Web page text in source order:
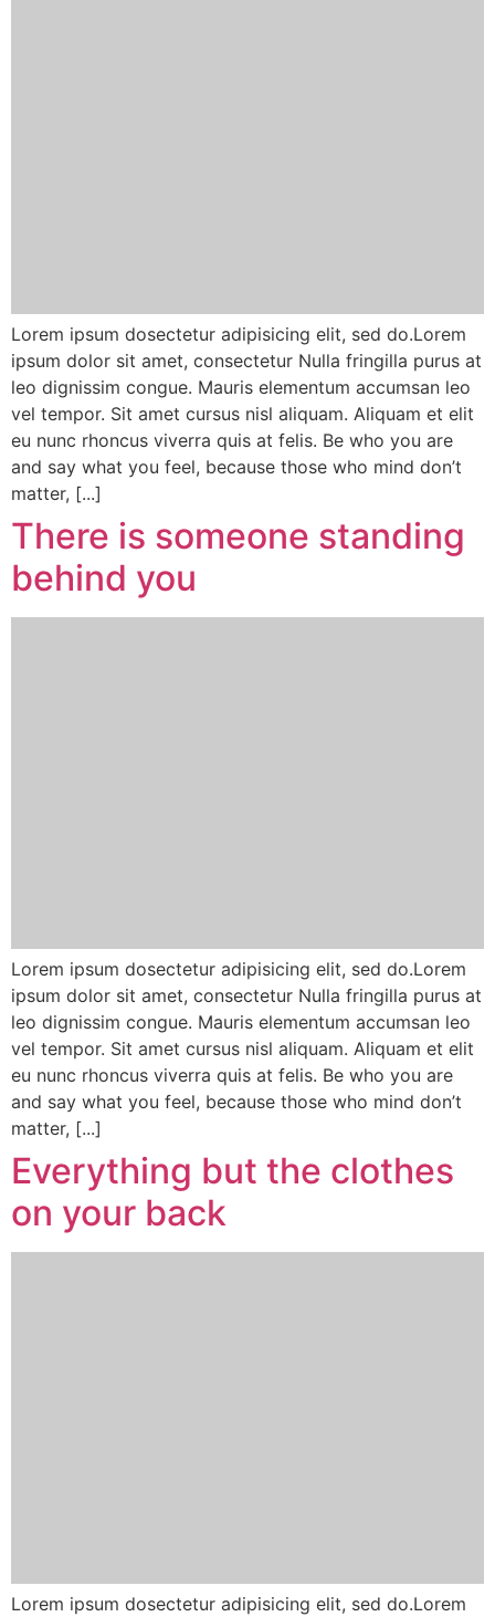
Lorem ipsum dosectetur adipisicing elit, sed do.Lorem
ipsum dolor sit amet, consectetur Nulla fringilla purus at
leo dignissim congue. Mauris elementum accumsan leo
vel tempor. Sit amet cursus nisl aliquam. Aliquam et elit
eu nunc rhoncus viverra quis at felis. Be who you are
and say what you feel, because those who mind don’t
matter, [...]
There is someone standing
behind you
Lorem ipsum dosectetur adipisicing elit, sed do.Lorem
ipsum dolor sit amet, consectetur Nulla fringilla purus at
leo dignissim congue. Mauris elementum accumsan leo
vel tempor. Sit amet cursus nisl aliquam. Aliquam et elit
eu nunc rhoncus viverra quis at felis. Be who you are
and say what you feel, because those who mind don’t
matter, [...]
Everything but the clothes
on your back
Lorem ipsum dosectetur adipisicing elit, sed do.Lorem